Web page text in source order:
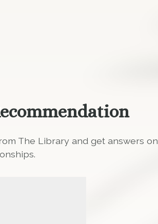
The Library and get answers on